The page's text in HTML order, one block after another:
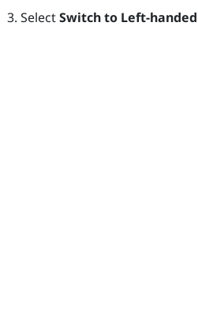
SelectSwitch to Left-handed